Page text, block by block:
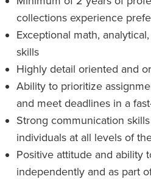
collections experience
Exceptional math,
skills
Highly detail oriented and
Ability to prioritize
and meet deadlines in a
Strong communication
individuals at all levels of
Positive attitude and ability
independently and as part